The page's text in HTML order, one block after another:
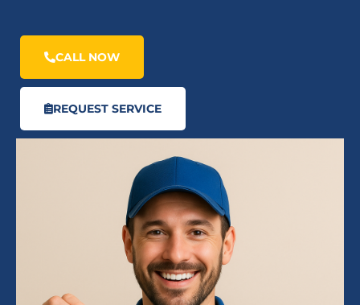
CALL NOW
REQUEST SERVICE